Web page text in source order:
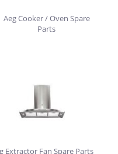
Aeg Cooker / Oven Spare
Parts
Extractor Fan Spare Parts